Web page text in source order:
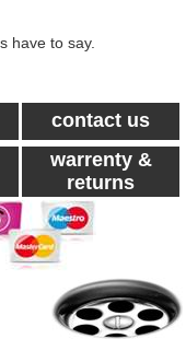
have to say.
contact us
warrenty &
returns